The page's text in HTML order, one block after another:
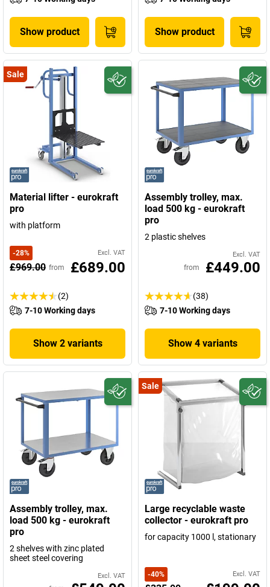
Show product Show product
Sale
Material lifter - eurokraft
pro
with platform
-28% Excl. VAT
£969.00 from £689.00
(2)
7-10 Working days
Show 2 variants
Assembly trolley, max.
load 500 kg - eurokraft
pro
2 plastic shelves
Excl. VAT
from £449.00
(38)
7-10 Working days
Show 4 variants
Assembly trolley, max.
load 500 kg - eurokraft
pro
2 shelves with zinc plated
sheet steel covering
Excl. VAT
Sale
Large recyclable waste
collector - eurokraft pro
for capacity 1000 l, stationary
-40% Excl. VAT